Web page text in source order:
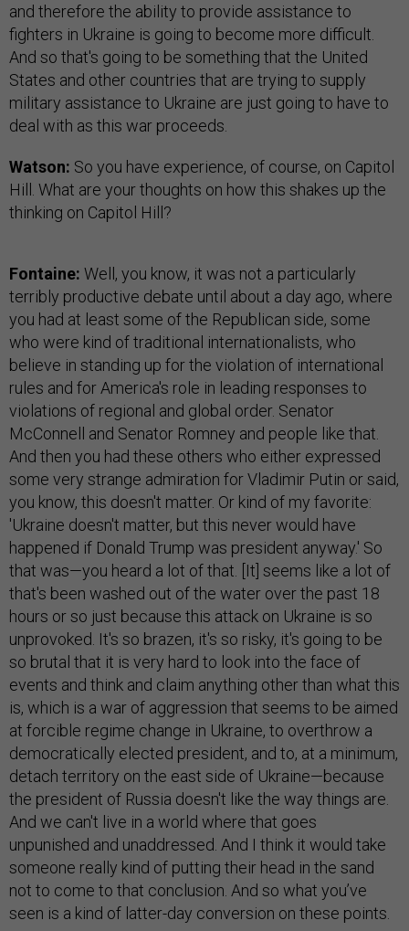
and therefore the ability to provide assistance to
fighters in Ukraine is going to become more difficult.
And so that's going to be something that the United
States and other countries that are trying to supply
military assistance to Ukraine are just going to have to
deal with as this war proceeds.
Watson: So you have experience, of course, on Capitol
Hill. What are your thoughts on how this shakes up the
thinking on Capitol Hill?
Fontaine: Well, you know, it was not a particularly
terribly productive debate until about a day ago, where
you had at least some of the Republican side, some
who were kind of traditional internationalists, who
believe in standing up for the violation of international
rules and for America's role in leading responses to
violations of regional and global order. Senator
McConnell and Senator Romney and people like that.
And then you had these others who either expressed
some very strange admiration for Vladimir Putin or said,
you know, this doesn't matter. Or kind of my favorite:
'Ukraine doesn't matter, but this never would have
happened if Donald Trump was president anyway.' So
that was—you heard a lot of that. [It] seems like a lot of
that's been washed out of the water over the past 18
hours or so just because this attack on Ukraine is so
unprovoked. It's so brazen, it's so risky, it's going to be
so brutal that it is very hard to look into the face of
events and think and claim anything other than what this
is, which is a war of aggression that seems to be aimed
at forcible regime change in Ukraine, to overthrow a
democratically elected president, and to, at a minimum,
detach territory on the east side of Ukraine—because
the president of Russia doesn't like the way things are.
And we can't live in a world where that goes
unpunished and unaddressed. And I think it would take
someone really kind of putting their head in the sand
not to come to that conclusion. And so what you’ve
seen is a kind of latter-day conversion on these points.